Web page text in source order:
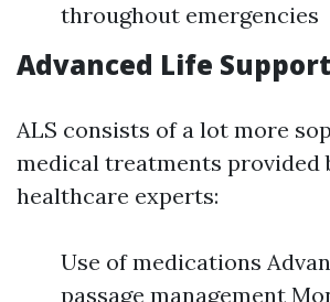
throughout emergencies
Advanced Life
ALS consists of a lot more
medical treatments provided
healthcare experts:
Use of medications
passage management